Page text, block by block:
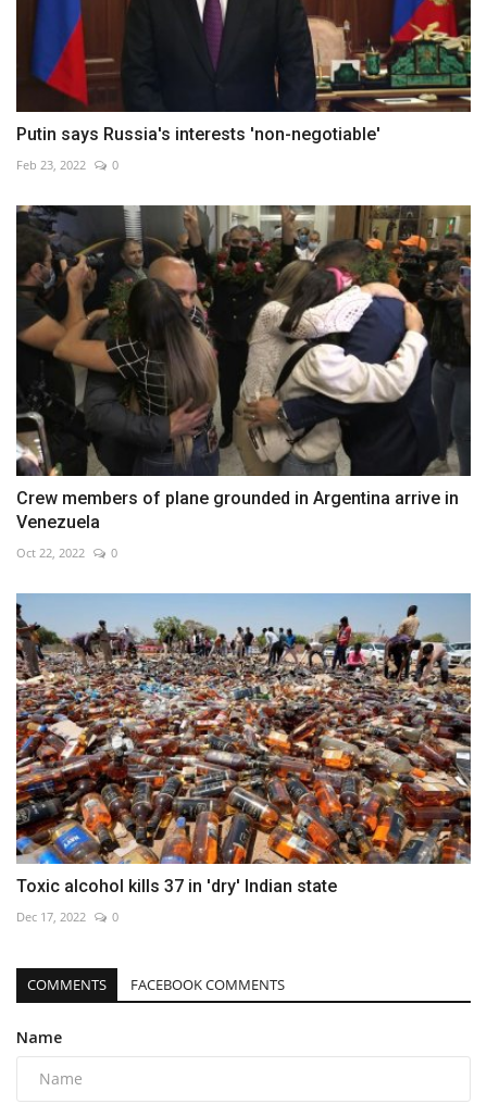
Putin says Russia's interests 'non-negotiable'
Feb 23, 2022 0
Crew members of plane grounded in Argentina arrive in
Venezuela
Oct 22, 2022 0
Toxic alcohol kills 37 in 'dry' Indian state
Dec 17, 2022 0
COMMENTS FACEBOOK COMMENTS
Name